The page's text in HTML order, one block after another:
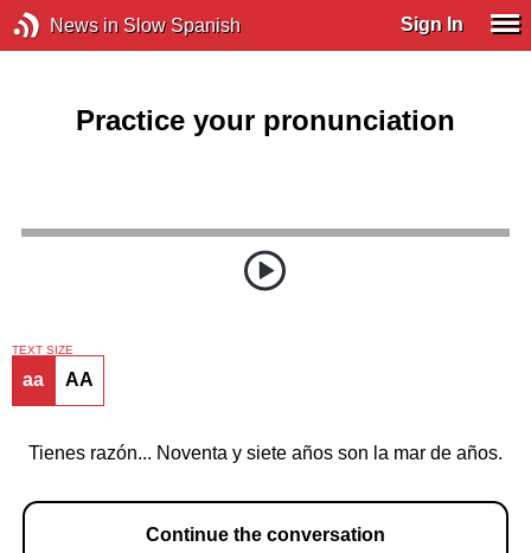
News in Slow Spanish Sign In
Practice your pronunciation
TEXT SIZE
aa AA
Tienes razón... Noventa y siete años son la mar de años.
Continue the conversation